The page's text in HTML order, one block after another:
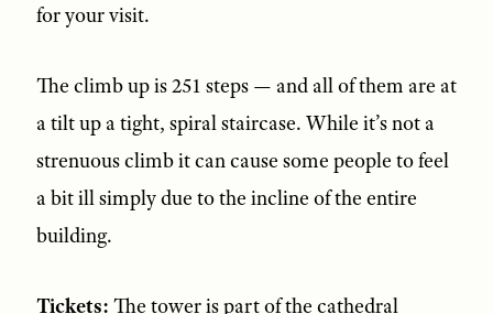
for your visit.
The climb up is 251 steps — and all of them are at
a tilt up a tight, spiral staircase. While it’s not a
strenuous climb it can cause some people to feel
a bit ill simply due to the incline of the entire
building.
Tickets: The tower is part of the cathedral